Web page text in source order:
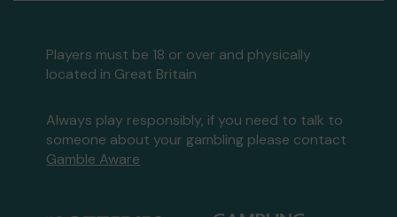
Players must be 18 or over and physically
located in Great Britain
Always play responsibly, if you need to talk to
someone about your gambling please contact
Gamble Aware